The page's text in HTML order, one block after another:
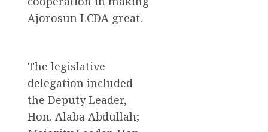
Ajorosun LCDA great.
The legislative
delegation included
the Deputy Leader,
Hon. Alaba Abdullah;